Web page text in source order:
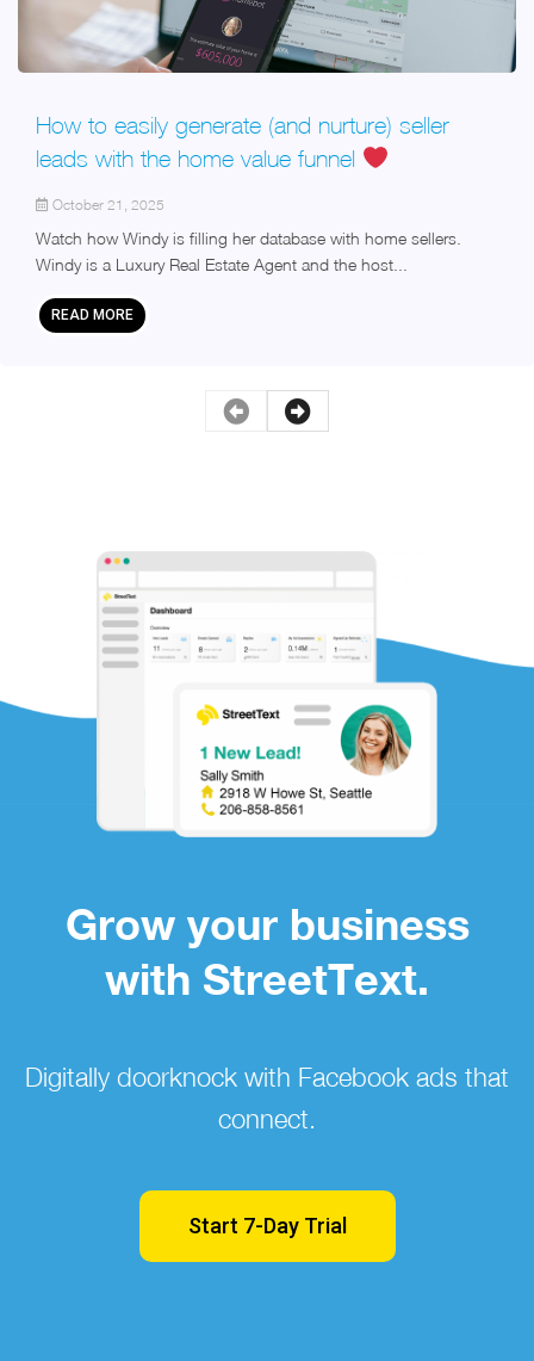
How to easily generate (and nurture) seller
leads with the home value funnel
October 21, 2025
Watch how Windy is filling her database with home sellers.
Windy is a Luxury Real Estate Agent and the host...
READ MORE
Grow your business
with StreetText.
Digitally doorknock with Facebook ads that
connect.
Start 7-Day Trial